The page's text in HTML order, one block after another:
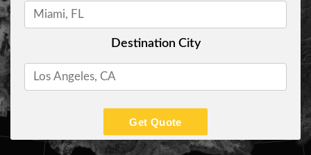
Destination City
Get Quote